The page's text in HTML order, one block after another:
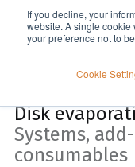
If you decline, your
website. A single
your preference not to
Cookie
Disk
Systems,
consumables